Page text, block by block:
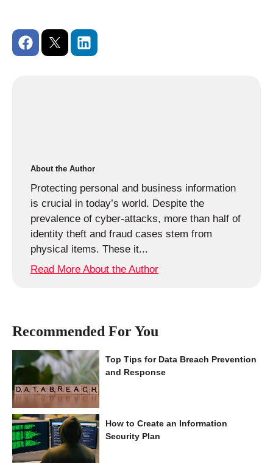
About the Author
Protecting personal and business information
is crucial in today’s world. Despite the
prevalence of cyber-attacks, more than half of
identity theft and fraud cases stem from
physical items. These it...
Read More About the Author
Recommended For You
Top Tips for Data Breach Prevention
and Response
How to Create an Information
Security Plan